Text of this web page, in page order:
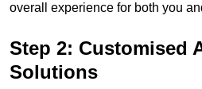
overall experience for both you
Step 2: Customised
Solutions